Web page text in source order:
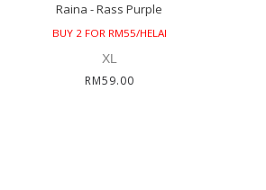
Raina - Rass Purple
BUY 2 FOR RM55/HELAI
XL
RM59.00